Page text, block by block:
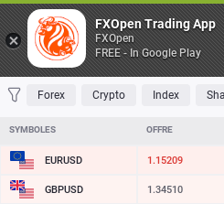
FAVORITES MOST TRADED TOP
Forex Crypto Index
SYMBOLES OFFRE
EURUSD 1.15209
GBPUSD 1.34510
FXOpen Trading App
FXOpen
FREE - In Google Play